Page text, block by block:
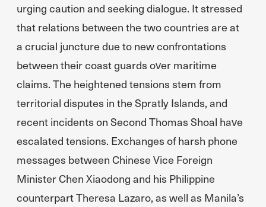
urging caution and seeking dialogue. It stressed
that relations between the two countries are at
a crucial juncture due to new confrontations
between their coast guards over maritime
claims. The heightened tensions stem from
territorial disputes in the Spratly Islands, and
recent incidents on Second Thomas Shoal have
escalated tensions. Exchanges of harsh phone
messages between Chinese Vice Foreign
Minister Chen Xiaodong and his Philippine
counterpart Theresa Lazaro, as well as Manila’s